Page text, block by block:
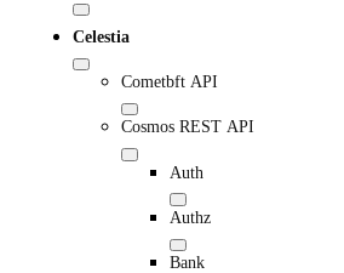
Celestia
Cometbft API
Cosmos REST API
Auth
Authz
Bank